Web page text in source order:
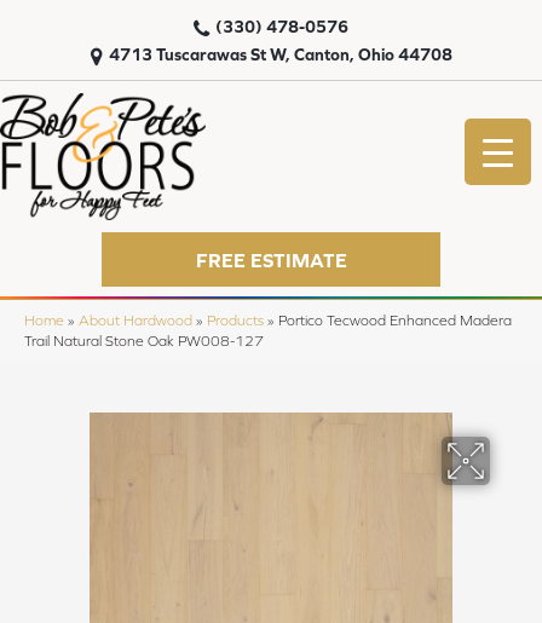
4713 Tuscarawas St W, Canton, Ohio 44708
(330) 478-0576
FREE ESTIMATE
Home » About Hardwood » Products » Portico Tecwood Enhanced Madera
Trail Natural Stone Oak PW008-127